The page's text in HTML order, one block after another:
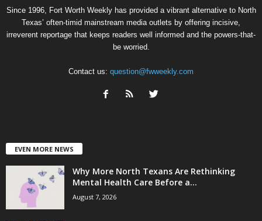
Since 1996, Fort Worth Weekly has provided a vibrant alternative to North
Texas’ often-timid mainstream media outlets by offering incisive,
irreverent reportage that keeps readers well informed and the powers-that-
be worried.
Contact us: question@fwweekly.com
EVEN MORE NEWS
Why More North Texans Are Rethinking
Mental Health Care Before a...
August 7, 2026